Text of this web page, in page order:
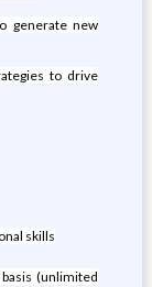
generate new
to drive
skills
(unlimited